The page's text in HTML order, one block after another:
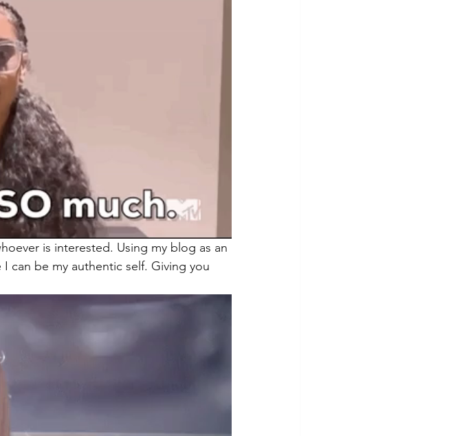
is interested. Using my blog as an
can be my authentic self. Giving you